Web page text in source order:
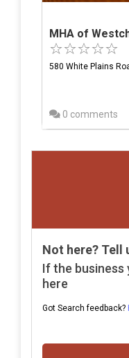
MHA of
580 White Plains
0 comments
Not here? Tell
If the
here
Got Search feedback?